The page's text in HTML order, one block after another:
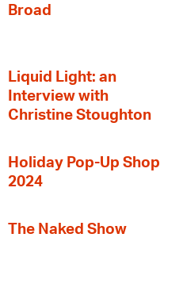
Broad
Liquid Light: an
Interview with
Christine Stoughton
Holiday Pop-Up Shop
2024
The Naked Show